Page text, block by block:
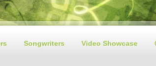
Songwriters Video Showcase